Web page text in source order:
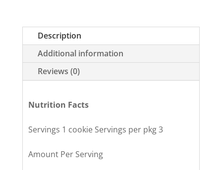
Description
Additional information
Reviews (0)
Nutrition Facts
Servings 1 cookie Servings per pkg 3
Amount Per Serving